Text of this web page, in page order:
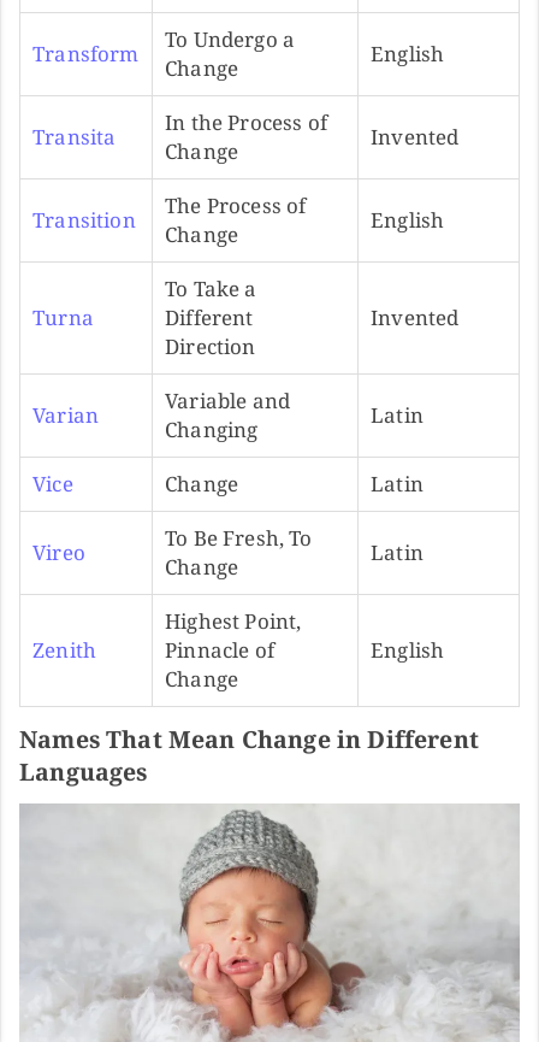
Transform
To Undergo a
Change
English
Transita
In the Process of
Change
Invented
Transition
The Process of
Change
English
Turna
To Take a
Different
Direction
Invented
Varian
Variable and
Changing
Latin
Vice Change Latin
Vireo
To Be Fresh, To
Change
Latin
Zenith
Highest Point,
Pinnacle of
Change
English
Names That Mean Change in Different
Languages